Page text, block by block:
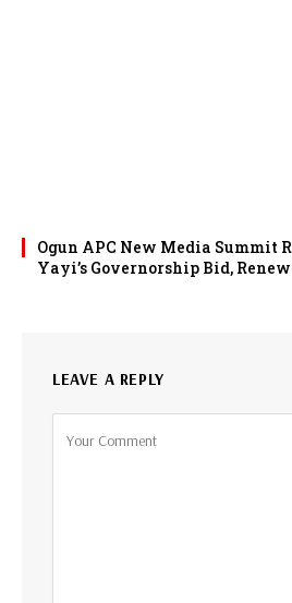
Ogun APC New Media Summit
Yayi’s Governorship Bid,
LEAVE A REPLY